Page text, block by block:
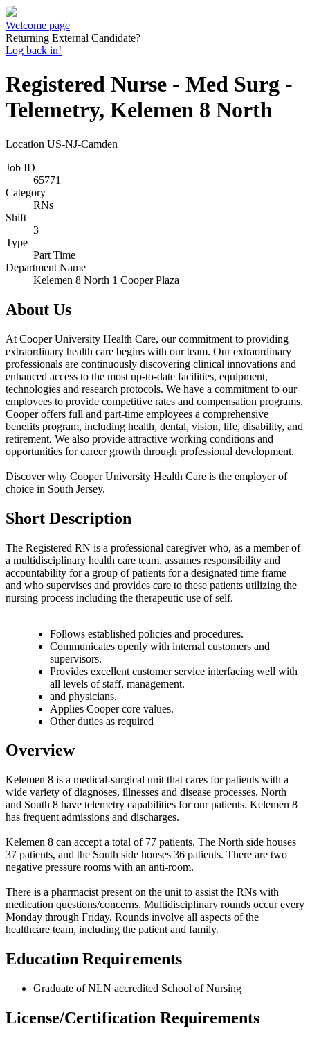
Welcome page
Returning External Candidate?
Log back in!
Registered Nurse - Med Surg -
Telemetry, Kelemen 8 North
Location US-NJ-Camden
Job ID
65771
Category
RNs
Shift
3
Type
Part Time
Department Name
Kelemen 8 North 1 Cooper Plaza
About Us
At Cooper University Health Care, our commitment to providing
extraordinary health care begins with our team. Our extraordinary
professionals are continuously discovering clinical innovations and
enhanced access to the most up-to-date facilities, equipment,
technologies and research protocols. We have a commitment to our
employees to provide competitive rates and compensation programs.
Cooper offers full and part-time employees a comprehensive
benefits program, including health, dental, vision, life, disability, and
retirement. We also provide attractive working conditions and
opportunities for career growth through professional development.
Discover why Cooper University Health Care is the employer of
choice in South Jersey.
Short Description
The Registered RN is a professional caregiver who, as a member of
a multidisciplinary health care team, assumes responsibility and
accountability for a group of patients for a designated time frame
and who supervises and provides care to these patients utilizing the
nursing process including the therapeutic use of self.
Follows established policies and procedures.
Communicates openly with internal customers and
supervisors.
Provides excellent customer service interfacing well with
all levels of staff, management.
and physicians.
Applies Cooper core values.
Other duties as required
Overview
Kelemen 8 is a medical-surgical unit that cares for patients with a
wide variety of diagnoses, illnesses and disease processes. North
and South 8 have telemetry capabilities for our patients. Kelemen 8
has frequent admissions and discharges.
Kelemen 8 can accept a total of 77 patients. The North side houses
37 patients, and the South side houses 36 patients. There are two
negative pressure rooms with an anti-room.
There is a pharmacist present on the unit to assist the RNs with
medication questions/concerns. Multidisciplinary rounds occur every
Monday through Friday. Rounds involve all aspects of the
healthcare team, including the patient and family.
Education Requirements
Graduate of NLN accredited School of Nursing
License/Certification Requirements